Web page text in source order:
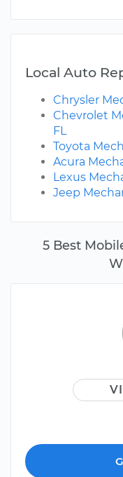
5 Best
Local Auto
Chrysler
Chevrolet
FL
Toyota
Acura
Lexus
Jeep